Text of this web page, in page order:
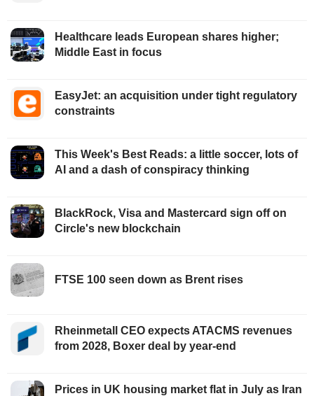
Healthcare leads European shares higher;
Middle East in focus
EasyJet: an acquisition under tight regulatory
constraints
This Week's Best Reads: a little soccer, lots of
AI and a dash of conspiracy thinking
BlackRock, Visa and Mastercard sign off on
Circle's new blockchain
FTSE 100 seen down as Brent rises
Rheinmetall CEO expects ATACMS revenues
from 2028, Boxer deal by year-end
Prices in UK housing market flat in July as Iran